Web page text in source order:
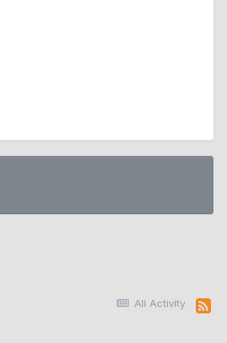
All Activity